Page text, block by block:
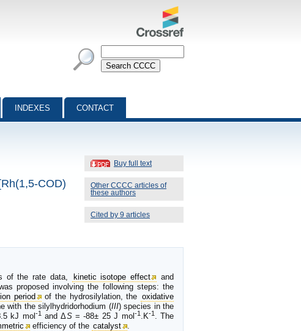
INDEXES CONTACT
Buy full text
Other CCCC articles of
these authors
Cited by 9 articles
COD)
of the rate data, kinetic isotope effect
and
proposed involving the following steps: the
period of the hydrosilylation, the oxidative
with the silylhydridorhodium (III) species in the
kJ mol -1and ΔS= -88± 25 J mol -1.K-1. The
efficiency of the catalyst